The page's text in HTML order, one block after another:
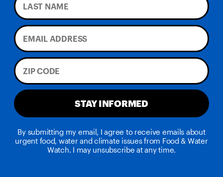
STAY INFORMED
By submitting my email, I agree to receive emails about
urgent food, water and climate issues from Food & Water
Watch. I may unsubscribe at any time.